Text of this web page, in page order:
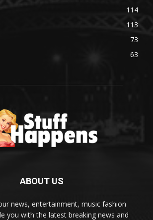
114
113
73
63
ABOUT US
news, entertainment, music fashion
you with the latest breaking news and